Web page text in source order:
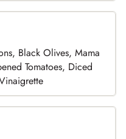
Black Olives, Mama
Tomatoes, Diced